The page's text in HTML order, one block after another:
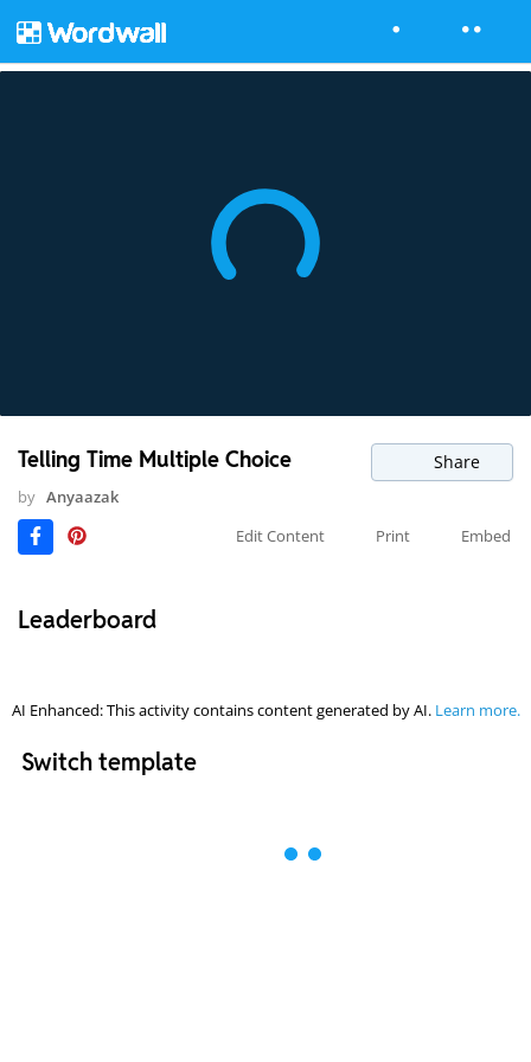
Telling Time Multiple Choice Share
by Anyaazak
Edit Content
Print Embed
Leaderboard
AI Enhanced: This activity contains content generated by AI. Learn more.
Switch template